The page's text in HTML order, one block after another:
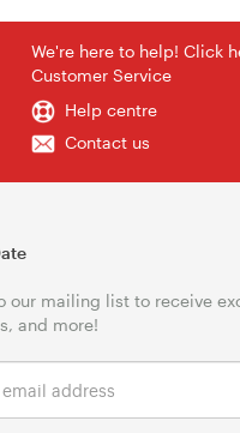
We're here to help! Click
Customer Service
Help centre
Contact us
our mailing list to receive
and more!